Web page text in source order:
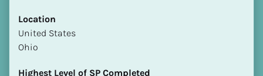
Location
​​United States
Ohio
Highest Level of SP Completed